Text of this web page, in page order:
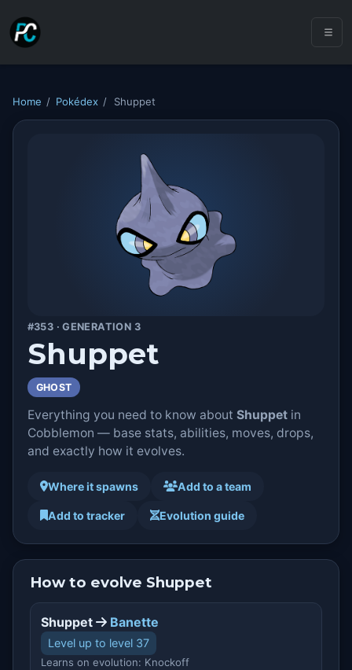
Home / Pokédex / Shuppet
#353 · GENERATION 3
Shuppet
GHOST
Everything you need to know about Shuppetin
Cobblemon — base stats, abilities, moves, drops,
and exactly how it evolves.
Where it spawns Add to a team
Add to tracker Evolution guide
How to evolve Shuppet
Shuppet Banette
Level up to level 37
Learns on evolution: Knockoff